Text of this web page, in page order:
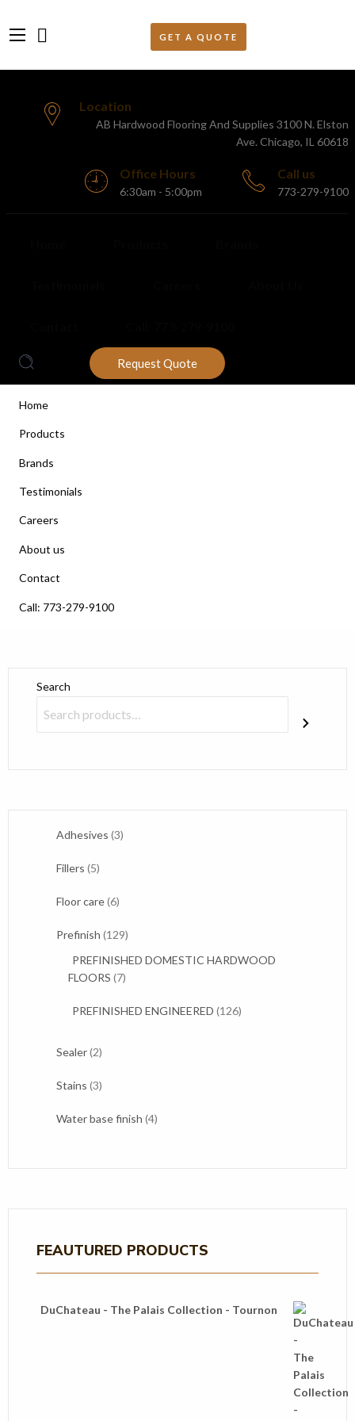
Location
AB Hardwood Flooring And Supplies 3100 N. Elston
Ave. Chicago, IL 60618
Office Hours
6:30am - 5:00pm
Call us
773-279-9100
Request Quote
Home
Products
Brands
Testimonials
Careers
About us
Contact
Call: 773-279-9100
Search
Adhesives 33
Fillers 55
Floor care 66
Prefinish 129129
PREFINISHED DOMESTIC HARDWOOD
FLOORS 77
PREFINISHED ENGINEERED 126126
Sealer 22
Stains 33
Water base finish 44
FEAUTURED PRODUCTS
DuChateau - The Palais Collection - Tournon